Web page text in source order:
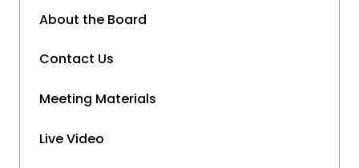
About the Board
Contact Us
Meeting Materials
Live Video